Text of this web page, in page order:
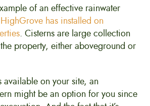
of an effective rainwater
HighGrove has installed on
. Cisterns are large collection
property, either aboveground or
available on your site, an
might be an option for you since